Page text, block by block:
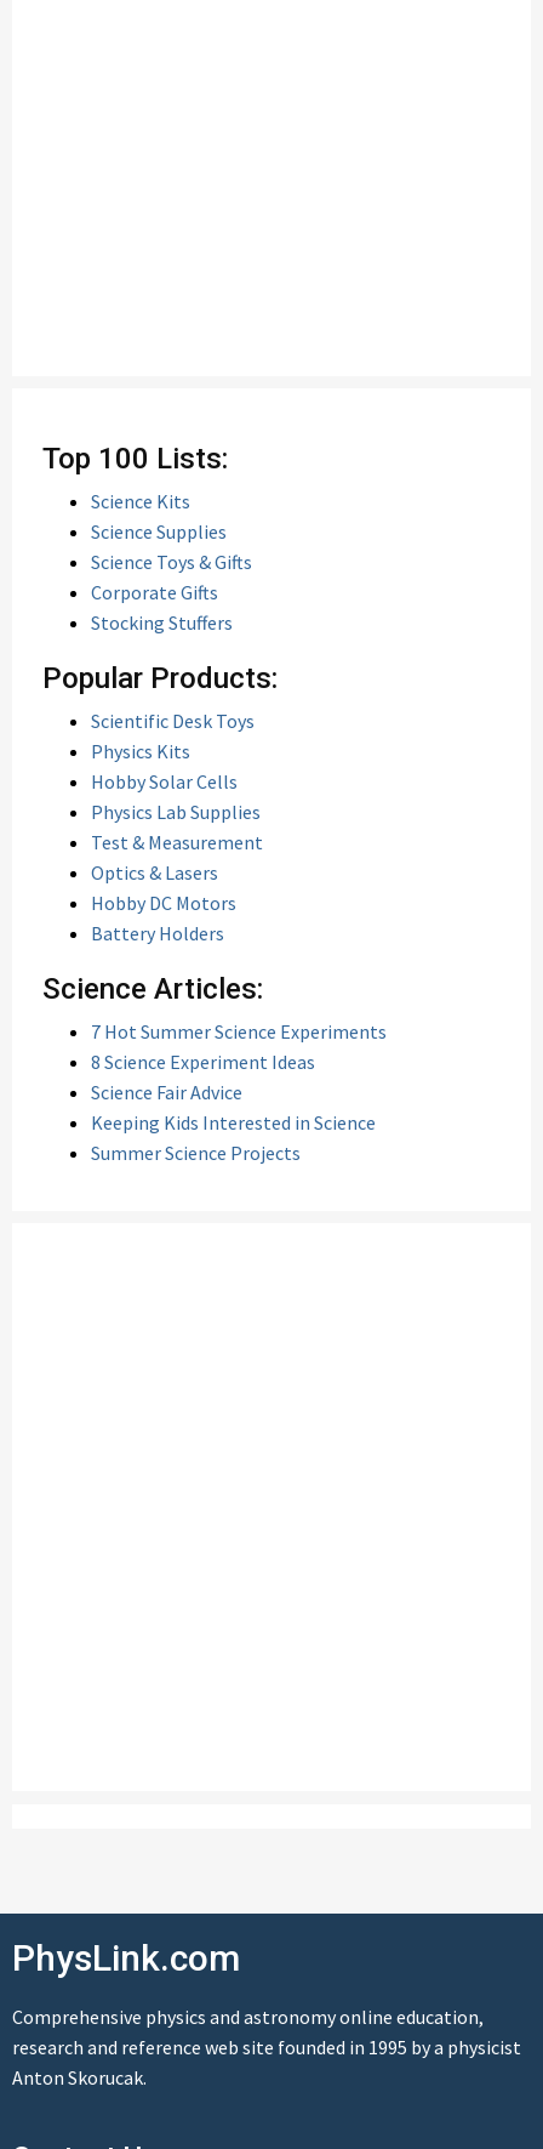
Top 100 Lists:
Science Kits
Science Supplies
Science Toys & Gifts
Corporate Gifts
Stocking Stuffers
Popular Products:
Scientific Desk Toys
Physics Kits
Hobby Solar Cells
Physics Lab Supplies
Test & Measurement
Optics & Lasers
Hobby DC Motors
Battery Holders
Science Articles:
7 Hot Summer Science Experiments
8 Science Experiment Ideas
Science Fair Advice
Keeping Kids Interested in Science
Summer Science Projects
PhysLink.com
Comprehensive physics and astronomy online education,
research and reference web site founded in 1995 by a physicist
Anton Skorucak.